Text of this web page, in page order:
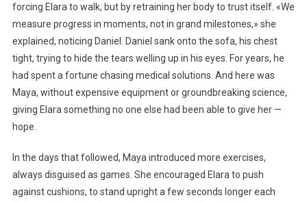
forcing Elara to walk, but by retraining her body to trust itself. «We
measure progress in moments, not in grand milestones,» she
explained, noticing Daniel. Daniel sank onto the sofa, his chest
tight, trying to hide the tears welling up in his eyes. For years, he
had spent a fortune chasing medical solutions. And here was
Maya, without expensive equipment or groundbreaking science,
giving Elara something no one else had been able to give her —
hope.
In the days that followed, Maya introduced more exercises,
always disguised as games. She encouraged Elara to push
against cushions, to stand upright a few seconds longer each